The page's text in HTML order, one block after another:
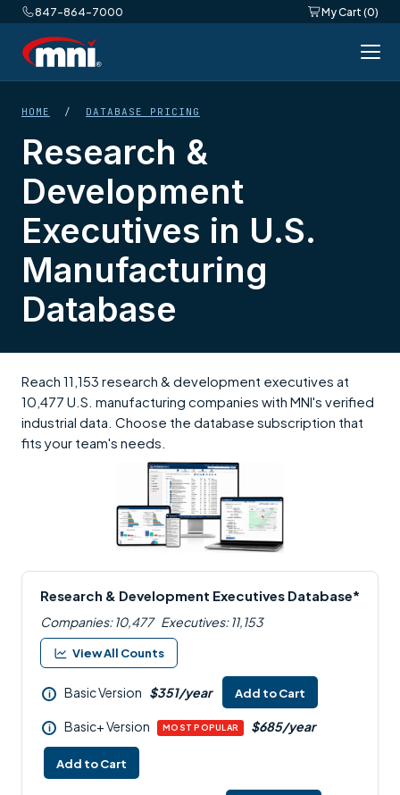
847-864-7000 My Cart (0)
HOME / DATABASE PRICING
Research &
Development
Executives in U.S.
Manufacturing
Database
Reach 11,153 research & development executives at
10,477 U.S. manufacturing companies with MNI's verified
industrial data. Choose the database subscription that
fits your team's needs.
Research & Development Executives Database*
Companies: 10,477 Executives: 11,153
View All Counts
i Basic Version $351/year Add to Cart
i Basic+ Version MOST POPULAR $685/year
Add to Cart